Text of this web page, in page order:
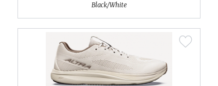
Black/White